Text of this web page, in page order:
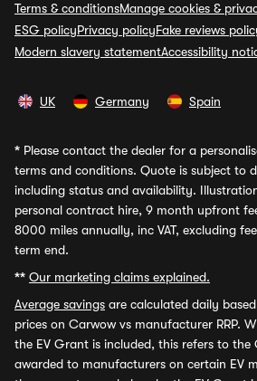
Terms & conditionsManage cookies &
ESG policyPrivacy policyFake reviews
Modern slavery statementAccessibility
UK Germany Spain
* Please contact the dealer for a
terms and conditions. Quote is subject to
including status and availability.
personal contract hire, 9 month upfront
8000 miles annually, inc VAT, excluding
term end.
** Our marketing claims explained.
Average savings are calculated daily
prices on Carwow vs manufacturer RRP.
the EV Grant is included, this refers to
awarded to manufacturers on certain EV